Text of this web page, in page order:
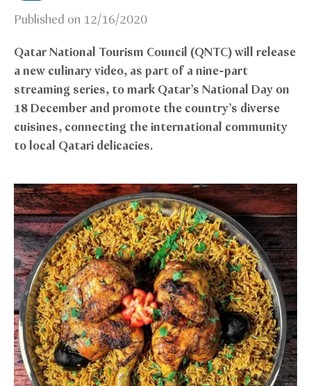
Published on 12/16/2020
Qatar National Tourism Council (QNTC) will release
a new culinary video, as part of a nine-part
streaming series, to mark Qatar’s National Day on
18 December and promote the country’s diverse
cuisines, connecting the international community
to local Qatari delicacies.